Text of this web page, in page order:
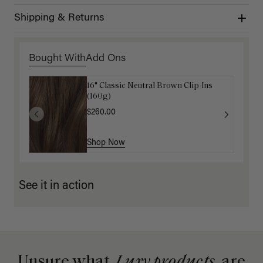
Shipping & Returns
Bought WithAdd Ons
16" Classic Neutral Brown Clip-Ins
(160g)
$260.00
Shop Now
Mocha Marble Detangling Comb
$6.00$20.00
Shop Now
See it in action